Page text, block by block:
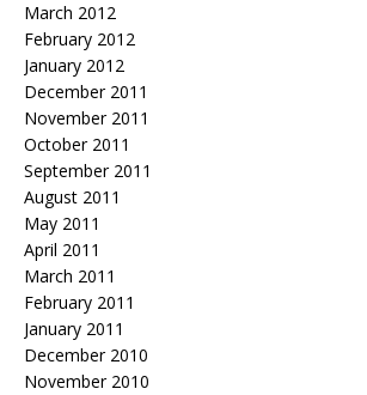
March 2012
February 2012
January 2012
December 2011
November 2011
October 2011
September 2011
August 2011
May 2011
April 2011
March 2011
February 2011
January 2011
December 2010
November 2010